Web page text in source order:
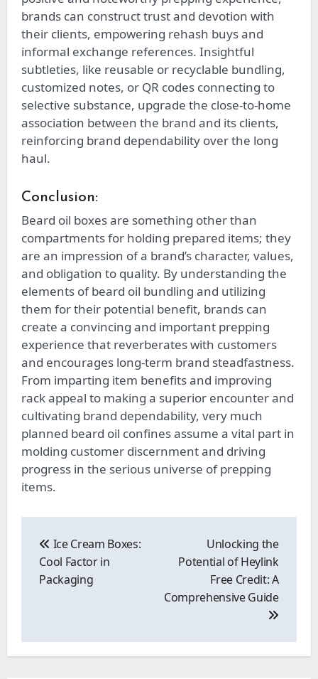
brands can construct trust and devotion with
their clients, empowering rehash buys and
informal exchange references. Insightful
subtleties, like reusable or recyclable bundling,
customized notes, or QR codes connecting to
selective substance, upgrade the close-to-home
association between the brand and its clients,
reinforcing brand dependability over the long
haul.
Conclusion:
Beard oil boxes are something other than
compartments for holding prepared items; they
are an impression of a brand’s character, values,
and obligation to quality. By understanding the
elements of beard oil bundling and utilizing
them for their potential benefit, brands can
create a convincing and important prepping
experience that reverberates with customers
and encourages long-term brand steadfastness.
From imparting item benefits and improving
rack appeal to making a superior encounter and
cultivating brand dependability, very much
planned beard oil confines assume a vital part in
molding customer discernment and driving
progress in the serious universe of prepping
items.
navigation
Ice Cream Boxes:
Cool Factor in
Packaging
Unlocking the
Potential of Heylink
Free Credit: A
Comprehensive Guide